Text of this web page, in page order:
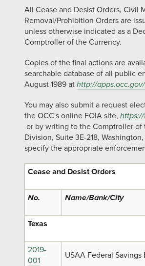
All Cease and Desist Orders, Civil
Removal/Prohibition Orders are
unless otherwise indicated as a
Comptroller of the Currency.
Copies of the final actions are
searchable database of all public
August 1989 at http://
You may also submit a request
the OCC's online FOIA site,
or by writing to the Comptroller of
Division, Suite 3E-218,
specify the appropriate
Cease and Desist Orders
No. Name/Bank/City
Texas
2019-
001
USAA Federal